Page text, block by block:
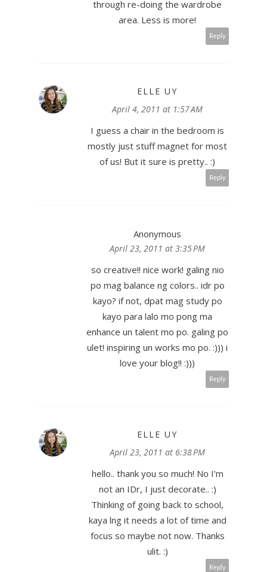
through re-doing the wardrobe
area. Less is more!
Reply
ELLE UY
April 4, 2011 at 1:57 AM
I guess a chair in the bedroom is
mostly just stuff magnet for most
of us! But it sure is pretty.. :)
Reply
Anonymous
April 23, 2011 at 3:35 PM
so creative!! nice work! galing nio
po mag balance ng colors.. idr po
kayo? if not, dpat mag study po
kayo para lalo mo pong ma
enhance un talent mo po. galing po
ulet! inspiring un works mo po. :))) i
love your blog!! :)))
Reply
ELLE UY
April 23, 2011 at 6:38 PM
hello.. thank you so much! No I'm
not an IDr, I just decorate.. :)
Thinking of going back to school,
kaya lng it needs a lot of time and
focus so maybe not now. Thanks
ulit. :)
Reply